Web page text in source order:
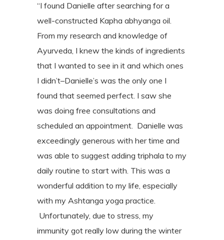
“I found Danielle after searching for a
well-constructed Kapha abhyanga oil.
From my research and knowledge of
Ayurveda, I knew the kinds of ingredients
that I wanted to see in it and which ones
I didn’t–Danielle’s was the only one I
found that seemed perfect. I saw she
was doing free consultations and
scheduled an appointment. Danielle was
exceedingly generous with her time and
was able to suggest adding triphala to my
daily routine to start with. This was a
wonderful addition to my life, especially
with my Ashtanga yoga practice.
Unfortunately, due to stress, my
immunity got really low during the winter